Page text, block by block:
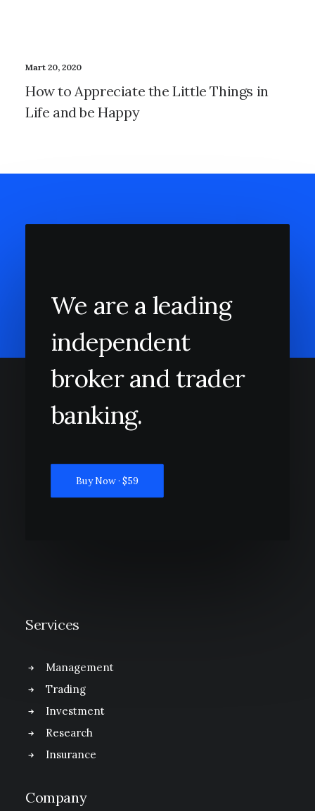
Mart 20, 2020
How to Appreciate the Little Things in
Life and be Happy
We are a leading
independent
broker and trader
banking.
Buy Now · $59
Services
Management
Trading
Investment
Research
Insurance
Company